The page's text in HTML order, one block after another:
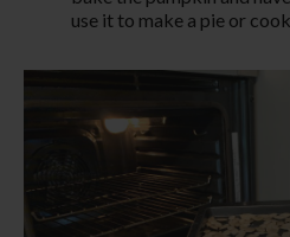
use it to make a pie or